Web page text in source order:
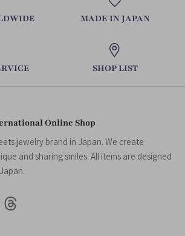
MADE IN JAPAN
SHOP LIST
Online Shop
jewelry brand in Japan. We create
and sharing smiles. All items are designed
Threads